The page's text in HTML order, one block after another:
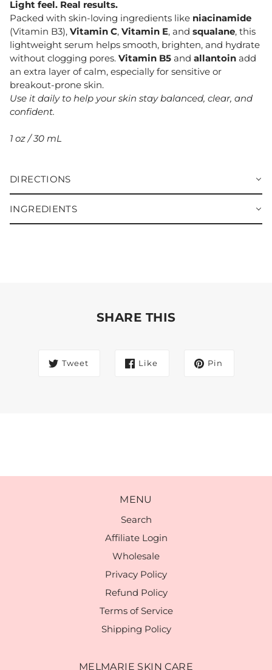
Light feel. Real results.
Packed with skin-loving ingredients like niacinamide
(Vitamin B3), Vitamin C, Vitamin E, and squalane, this
lightweight serum helps smooth, brighten, and hydrate
without clogging pores. Vitamin B5 and allantoin add
an extra layer of calm, especially for sensitive or
breakout-prone skin.
Use it daily to help your skin stay balanced, clear, and
confident.
1 oz / 30 mL
DIRECTIONS
INGREDIENTS
SHARE THIS
Tweet Like Pin
MENU
Search
Affiliate Login
Wholesale
Privacy Policy
Refund Policy
Terms of Service
Shipping Policy
MELMARIE SKIN CARE